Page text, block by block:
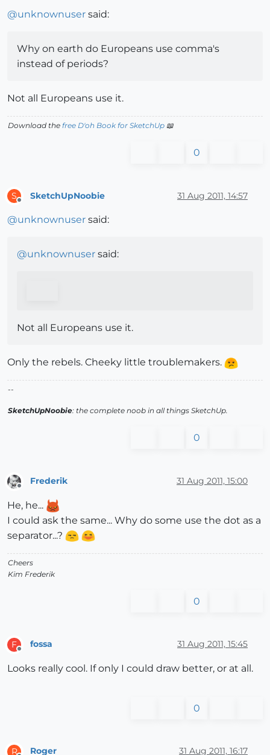
@unknownuser said:
Why on earth do Europeans use comma's
instead of periods?
Not all Europeans use it.
Download the free D'oh Book for SketchUp 📖
0
S SketchUpNoobie 31 Aug 2011, 14:57
@unknownuser said:
@unknownuser said:
Not all Europeans use it.
Only the rebels. Cheeky little troublemakers.
--
SketchUpNoobie: the complete noob in all things SketchUp.
0
Offline
Frederik 31 Aug 2011, 15:00
He, he...
I could ask the same... Why do some use the dot as a
separator...?
Cheers
Kim Frederik
0
F
Offline
fossa 31 Aug 2011, 15:45
Looks really cool. If only I could draw better, or at all.
0
R Roger 31 Aug 2011, 16:17